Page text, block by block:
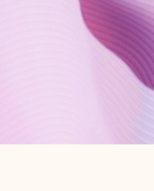
Try Microsoft 365
Get the best Outlook